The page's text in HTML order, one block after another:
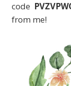
code
from me!